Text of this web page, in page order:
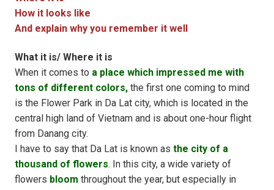
How it looks like
And explain why you remember it well
What it is/ Where it is
When it comes to a place which impressed me with
tons of different colors, the first one coming to mind
is the Flower Park in Da Lat city, which is located in the
central high land of Vietnam and is about one-hour flight
from Danang city.
I have to say that Da Lat is known as the city of a
thousand of flowers. In this city, a wide variety of
flowers bloom throughout the year, but especially in